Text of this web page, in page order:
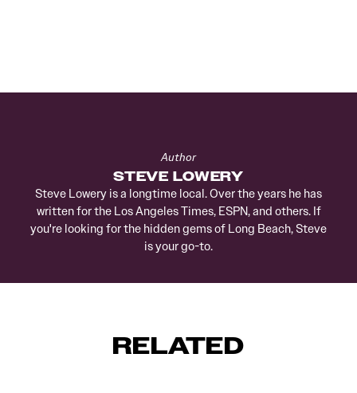
Author
STEVE LOWERY
Steve Lowery is a longtime local. Over the years he has
written for the Los Angeles Times, ESPN, and others. If
you're looking for the hidden gems of Long Beach, Steve
is your go-to.
RELATED